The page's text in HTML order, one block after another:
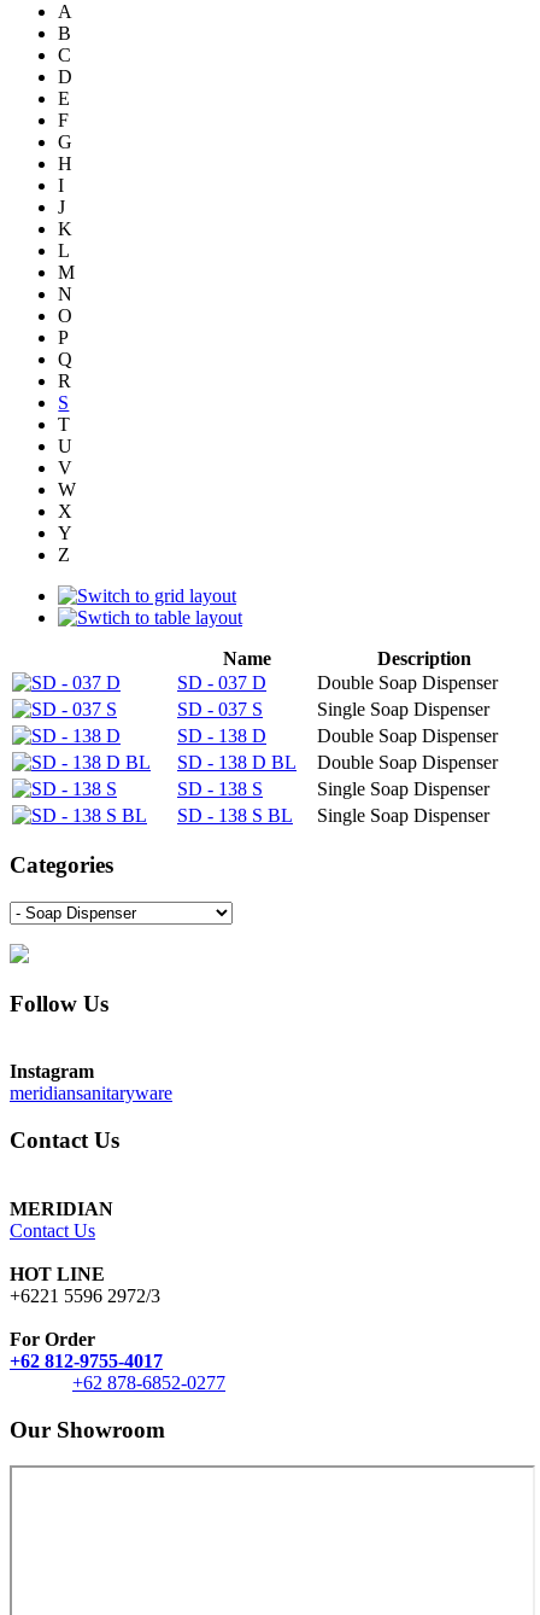
A
B
C
D
E
F
G
H
I
J
K
L
M
N
O
P
Q
R
S
T
U
V
W
X
Y
Z
Name
Description
SD - 037 D
Double Soap Dispenser
SD - 037 S
Single Soap Dispenser
SD - 138 D
Double Soap Dispenser
SD - 138 D BL
Double Soap Dispenser
SD - 138 S
Single Soap Dispenser
SD - 138 S BL
Single Soap Dispenser
Categories
Follow Us
Instagram
meridiansanitaryware
Contact Us
MERIDIAN
Contact Us
HOT LINE
+6221 5596 2972/3
For Order
+62 812-9755-4017
+62 878-6852-0277
Our Showroom